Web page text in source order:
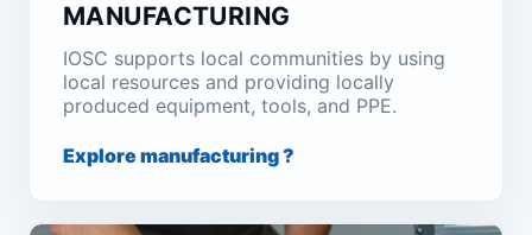
MANUFACTURING
IOSC supports local communities by using
local resources and providing locally
produced equipment, tools, and PPE.
Explore manufacturing ?